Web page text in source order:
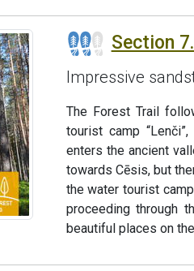
Section
Impressive
The Forest Trail
tourist camp
enters the ancient
towards Cēsis, but
the water tourist
proceeding through
beautiful places on